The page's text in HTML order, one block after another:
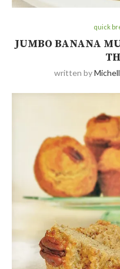
quick
JUMBO BANANA
written by